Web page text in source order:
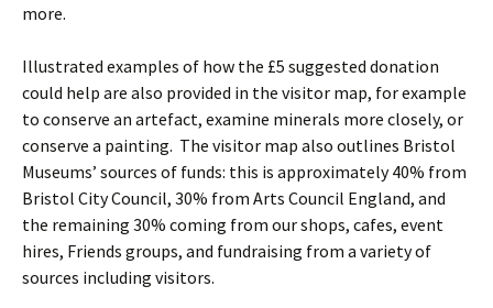
more.
Illustrated examples of how the £5 suggested donation
could help are also provided in the visitor map, for example
to conserve an artefact, examine minerals more closely, or
conserve a painting. The visitor map also outlines Bristol
Museums’ sources of funds: this is approximately 40% from
Bristol City Council, 30% from Arts Council England, and
the remaining 30% coming from our shops, cafes, event
hires, Friends groups, and fundraising from a variety of
sources including visitors.